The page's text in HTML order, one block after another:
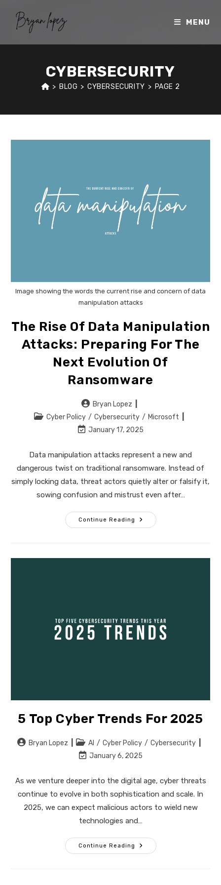
content
MENU
CYBERSECURITY
> BLOG > CYBERSECURITY > PAGE 2
Image showing the words the current rise and concern of data
manipulation attacks
The Rise Of Data Manipulation
Attacks: Preparing For The
Next Evolution Of
Ransomware
Post
author:
Bryan Lopez
PostCyber Policy / Cybersecurity / Microsoft
Post
modified:
January 17, 2025
Data manipulation attacks represent a new and
dangerous twist on traditional ransomware. Instead of
simply locking data, threat actors quietly alter or falsify it,
sowing confusion and mistrust even after…
Continue Reading
The
Rise
5 Top Cyber Trends For 2025
PostBryan Lopez
Post
category:
AI / Cyber Policy / Cybersecurity
Post
modified:
January 6, 2025
As we venture deeper into the digital age, cyber threats
continue to evolve in both sophistication and scale. In
2025, we can expect malicious actors to wield new
technologies and…
Continue Reading
Top